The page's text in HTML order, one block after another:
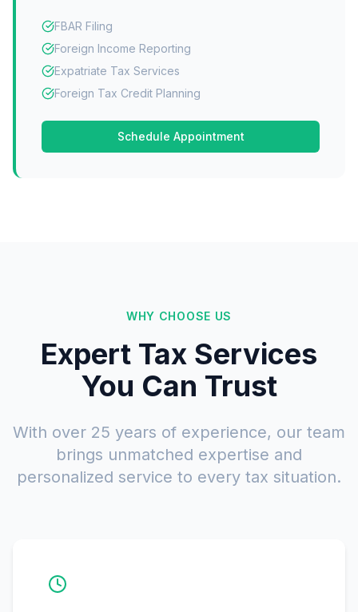
FBAR Filing
Foreign Income Reporting
Expatriate Tax Services
Foreign Tax Credit Planning
Schedule Appointment
WHY CHOOSE US
Expert Tax Services
You Can Trust
With over 25 years of experience, our team
brings unmatched expertise and
personalized service to every tax situation.